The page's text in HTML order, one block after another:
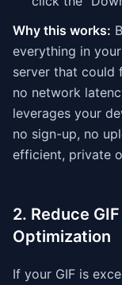
Why this works:
everything in
server that could
no network
leverages your
no sign-up, no
efficient, private
2. Reduce
Optimization
If your GIF is